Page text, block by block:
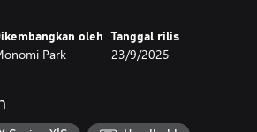
oleh
Park
Tanggal rilis
23/9/2025